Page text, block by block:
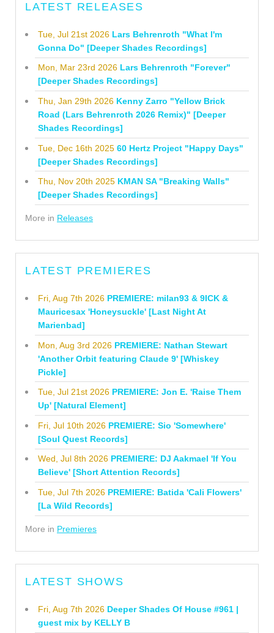
LATEST RELEASES
Tue, Jul 21st 2026 Lars Behrenroth "What I'm
Gonna Do" [Deeper Shades Recordings]
Mon, Mar 23rd 2026 Lars Behrenroth "Forever"
[Deeper Shades Recordings]
Thu, Jan 29th 2026 Kenny Zarro "Yellow Brick
Road (Lars Behrenroth 2026 Remix)" [Deeper
Shades Recordings]
Tue, Dec 16th 2025 60 Hertz Project "Happy Days"
[Deeper Shades Recordings]
Thu, Nov 20th 2025 KMAN SA "Breaking Walls"
[Deeper Shades Recordings]
More in Releases
LATEST PREMIERES
Fri, Aug 7th 2026 PREMIERE: milan93 & 9ICK &
Mauricesax 'Honeysuckle' [Last Night At
Marienbad]
Mon, Aug 3rd 2026 PREMIERE: Nathan Stewart
'Another Orbit featuring Claude 9' [Whiskey
Pickle]
Tue, Jul 21st 2026 PREMIERE: Jon E. 'Raise Them
Up' [Natural Element]
Fri, Jul 10th 2026 PREMIERE: Sio 'Somewhere'
[Soul Quest Records]
Wed, Jul 8th 2026 PREMIERE: DJ Aakmael 'If You
Believe' [Short Attention Records]
Tue, Jul 7th 2026 PREMIERE: Batida 'Cali Flowers'
[La Wild Records]
More in Premieres
LATEST SHOWS
Fri, Aug 7th 2026 Deeper Shades Of House #961 |
guest mix by KELLY B